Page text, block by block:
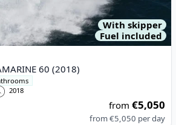
With skipper
Fuel included
60 (2018)
2018
from€5,050
from€5,050 per day